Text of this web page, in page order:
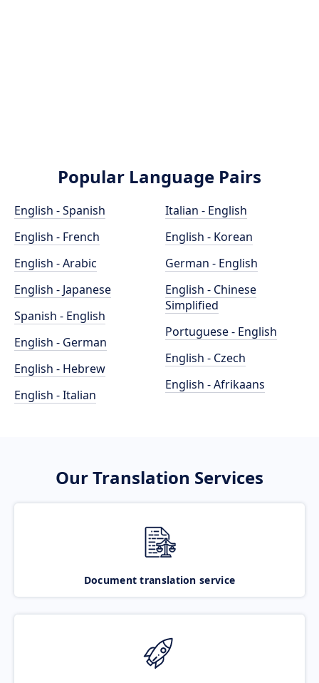
Popular Language Pairs
English - Spanish
English - French
English - Arabic
English - Japanese
Spanish - English
English - German
English - Hebrew
English - Italian
Italian - English
English - Korean
German - English
English - Chinese
Simplified
Portuguese - English
English - Czech
English - Afrikaans
Our Translation Services
Document translation service